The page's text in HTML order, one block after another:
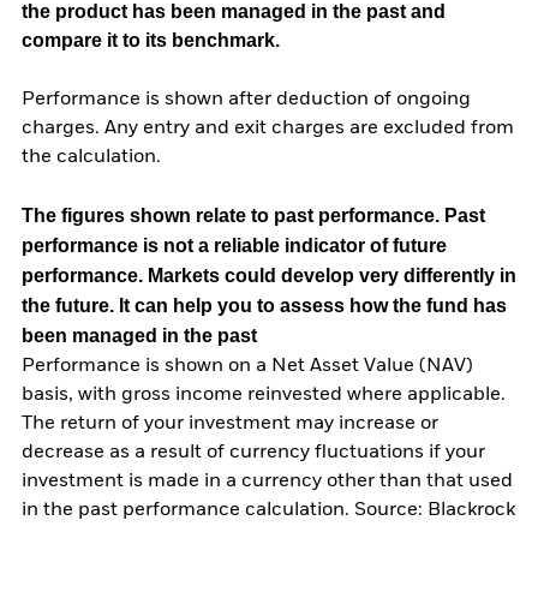
the product has been managed in the past and
compare it to its benchmark.
Performance is shown after deduction of ongoing
charges. Any entry and exit charges are excluded from
the calculation.
The figures shown relate to past performance. Past
performance is not a reliable indicator of future
performance. Markets could develop very differently in
the future. It can help you to assess how the fund has
been managed in the past
Performance is shown on a Net Asset Value (NAV)
basis, with gross income reinvested where applicable.
The return of your investment may increase or
decrease as a result of currency fluctuations if your
investment is made in a currency other than that used
in the past performance calculation. Source: Blackrock